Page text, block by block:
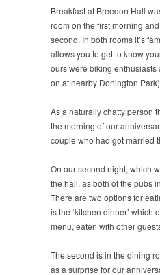
Breakfast at Breedon Hall
room on the first morning
second. In both rooms it’s
allows you to get to know
ours were biking enthusiasts
on at nearby Donington
As a naturally chatty person
the morning of our
couple who had got married
On our second night, which
the hall, as both of the pubs
There are two options for
is the ‘kitchen dinner’ which
menu, eaten with other
The second is in the dining
as a surprise for our